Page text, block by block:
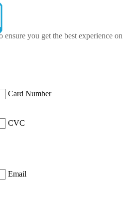
ensure you get the best experience on
Card Number
CVC
Email